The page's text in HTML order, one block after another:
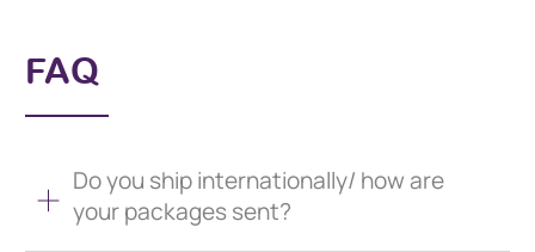
FAQ
Do you ship internationally/ how are
your packages sent?